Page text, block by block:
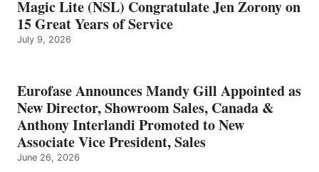
Magic Lite (NSL) Congratulate Jen Zorony on
15 Great Years of Service
July 9, 2026
Eurofase Announces Mandy Gill Appointed as
New Director, Showroom Sales, Canada &
Anthony Interlandi Promoted to New
Associate Vice President, Sales
June 26, 2026